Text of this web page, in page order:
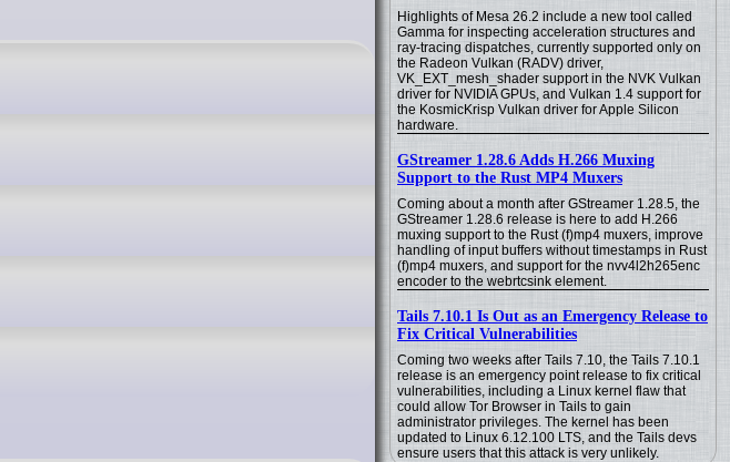
Highlights of Mesa 26.2 include a new tool called
Gamma for inspecting acceleration structures and
ray-tracing dispatches, currently supported only on
the Radeon Vulkan (RADV) driver,
VK_EXT_mesh_shader support in the NVK Vulkan
driver for NVIDIA GPUs, and Vulkan 1.4 support for
the KosmicKrisp Vulkan driver for Apple Silicon
hardware.
GStreamer 1.28.6 Adds H.266 Muxing
Support to the Rust MP4 Muxers
Coming about a month after GStreamer 1.28.5, the
GStreamer 1.28.6 release is here to add H.266
muxing support to the Rust (f)mp4 muxers, improve
handling of input buffers without timestamps in Rust
(f)mp4 muxers, and support for the nvv4l2h265enc
encoder to the webrtcsink element.
Tails 7.10.1 Is Out as an Emergency Release to
Fix Critical Vulnerabilities
Coming two weeks after Tails 7.10, the Tails 7.10.1
release is an emergency point release to fix critical
vulnerabilities, including a Linux kernel flaw that
could allow Tor Browser in Tails to gain
administrator privileges. The kernel has been
updated to Linux 6.12.100 LTS, and the Tails devs
ensure users that this attack is very unlikely.